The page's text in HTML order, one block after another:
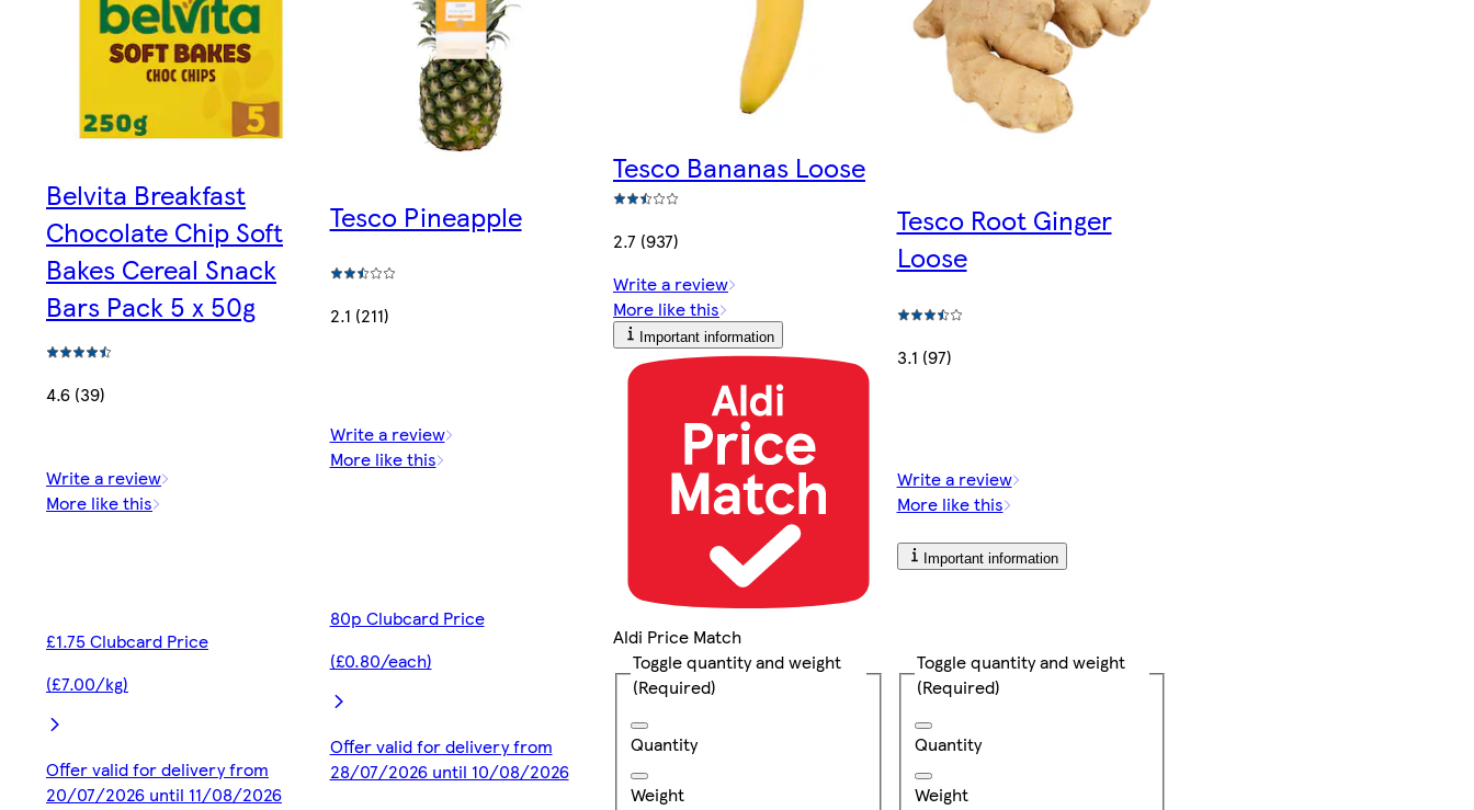
Belvita Breakfast
Chocolate Chip Soft
Bakes Cereal Snack
Bars Pack 5 x 50g
4.6 (39)
Write a review
More like this
£1.75 Clubcard Price
(£7.00/kg)
Offer valid for delivery from
20/07/2026 until 11/08/2026
Tesco Pineapple
2.1 (211)
Write a review
More like this
80p Clubcard Price
(£0.80/each)
Offer valid for delivery from
28/07/2026 until 10/08/2026
Tesco Bananas Loose
2.7 (937)
Write a review
More like this
Important information
Aldi Price Match
Toggle quantity and weight
(Required)
Quantity
Weight
Tesco Root Ginger
Loose
3.1 (97)
Write a review
More like this
Important information
Toggle quantity and weight
(Required)
Quantity
Weight